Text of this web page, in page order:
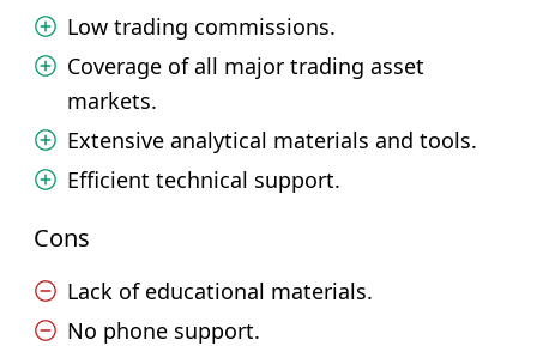
Low trading commissions.
Coverage of all major trading asset
markets.
Extensive analytical materials and tools.
Efficient technical support.
Cons
Lack of educational materials.
No phone support.